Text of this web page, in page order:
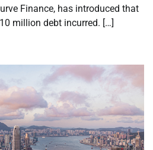
Finance, has introduced that
million debt incurred. […]